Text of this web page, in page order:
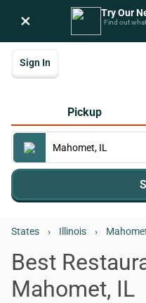
× Try Our
Find out
Sign In
Pickup
States › Illinois ›
Best
Mahomet, IL